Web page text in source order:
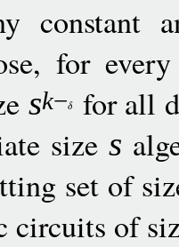
constant
for
sk− for all
sizes
set of
circuits of